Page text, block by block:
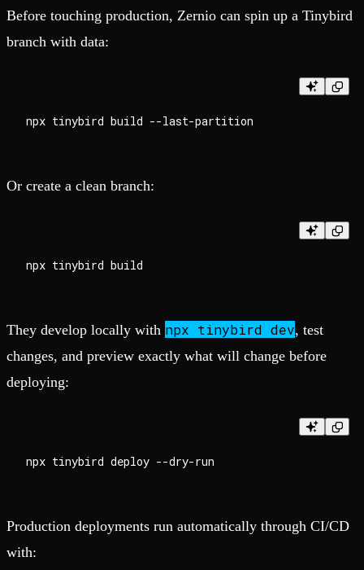
Before touching production, Zernio can spin up a Tinybird
branch with data:
Or create a clean branch:
They develop locally with npx tinybird dev, test
changes, and preview exactly what will change before
deploying:
Production deployments run automatically through CI/CD
with: